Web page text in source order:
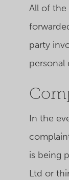
All of the
party
personal
In the
is being
Ltd or